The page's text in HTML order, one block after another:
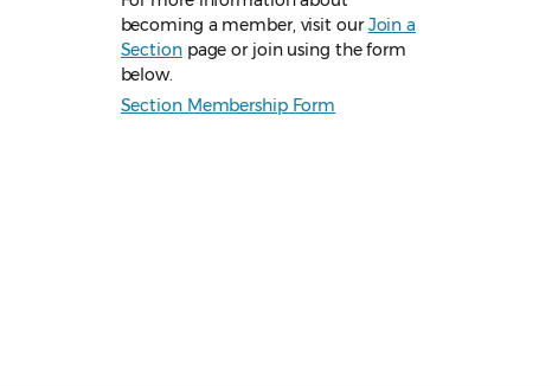
becoming a member, visit ourJoin a
Sectionpage or join using the form
below.
Section Membership Form